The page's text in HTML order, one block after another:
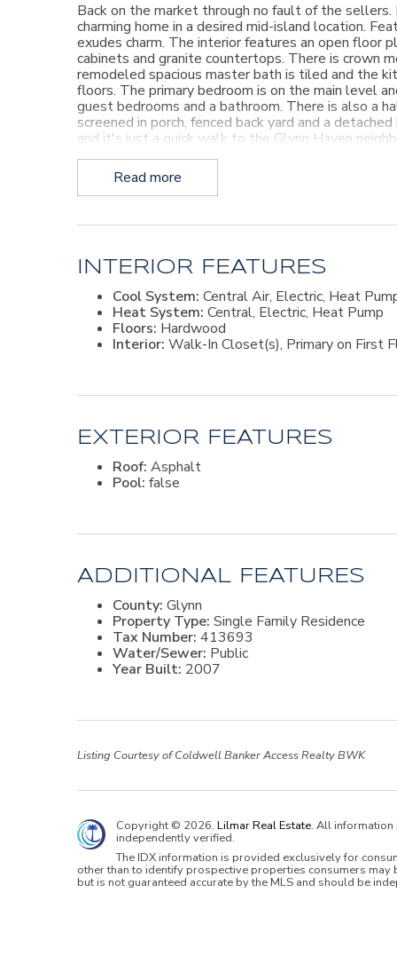
Back on the market through no fault of the
charming home in a desired mid-island location.
exudes charm. The interior features an open
cabinets and granite countertops. There is crown
remodeled spacious master bath is tiled and the
floors. The primary bedroom is on the main level
guest bedrooms and a bathroom. There is also a
screened in porch, fenced back yard and a
and it's just a quick walk to the Glynn Haven
pharmacy and more! Don't let this one get away!!
Read more
INTERIOR FEATURES
Cool System: Central Air, Electric, Heat
Heat System: Central, Electric, Heat Pump
Floors: Hardwood
Interior: Walk-In Closet(s), Primary on First
EXTERIOR FEATURES
Roof: Asphalt
Pool: false
ADDITIONAL FEATURES
County: Glynn
Property Type: Single Family Residence
Tax Number: 413693
Water/Sewer: Public
Year Built: 2007
Listing Courtesy of Coldwell Banker Access Realty BWK
Copyright © 2026, Lilmar Real Estate. All
independently verified.
The IDX information is provided exclusively for
other than to identify prospective properties consumers
but is not guaranteed accurate by the MLS and should be